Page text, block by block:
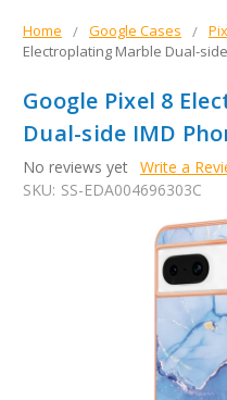
Home Google Cases
Electroplating Marble Dual-
Google Pixel 8
Dual-side IMD
No reviews yet Write a
SKU: SS-EDA004696303C